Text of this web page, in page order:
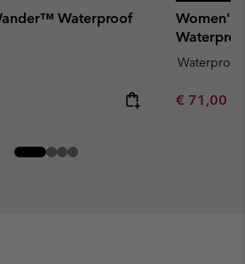
Waterproof
Women's
Waterproof
Minimum
€ 71,00